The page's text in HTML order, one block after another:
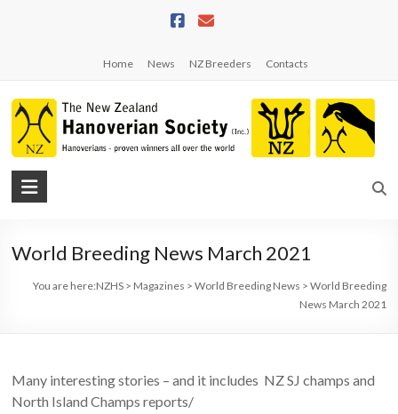
Home News NZ Breeders Contacts
NZHS
Zealand
Hanoverian
World Breeding News March 2021
You are here:NZHS> Magazines > World Breeding News > World Breeding
News March 2021
Many interesting stories – and it includes NZ SJ champs and
North Island Champs reports/